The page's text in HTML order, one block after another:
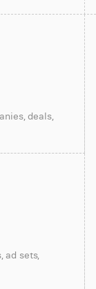
deals,
ad sets,